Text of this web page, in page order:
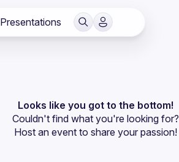
Presentations
Looks like you got to the bottom!
Couldn't find what you're looking for?
Host an event to share your passion!